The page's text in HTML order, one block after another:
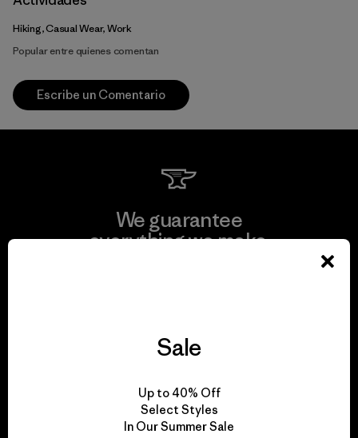
Hiking, Casual Wear, Work
Popular entre quienes comentan
Escribe un Comentario
We guarantee
everything we make.
We take responsibility
for our impact.
Sale
Up to 40% Off
Select Styles
In Our Summer Sale